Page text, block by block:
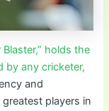
holds the
by any cricketer,
and
players in